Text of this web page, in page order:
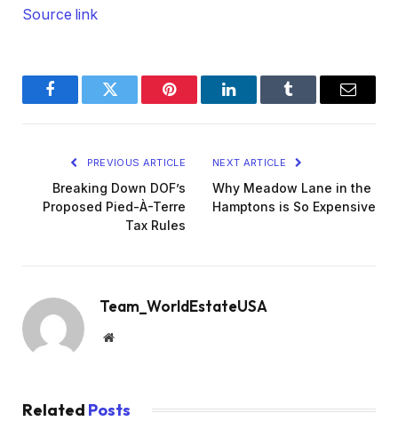
Source link
FacebookTwitter Pinterest LinkedInTumblr Email
PREVIOUS ARTICLE
Breaking Down DOF’s
Proposed Pied-À-Terre
Tax Rules
NEXT ARTICLE
Why Meadow Lane in the
Hamptons is So Expensive
Team_WorldEstateUSA
Website
Related Posts